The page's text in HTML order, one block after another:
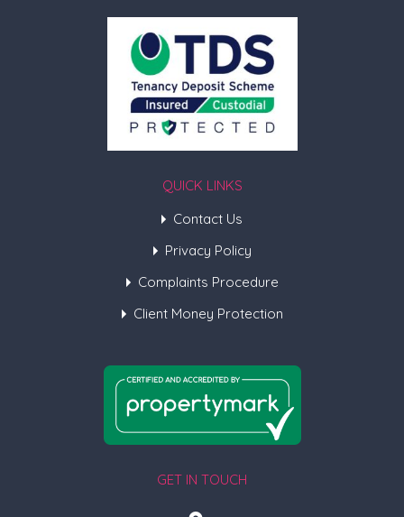
QUICK LINKS
Contact Us
Privacy Policy
Complaints Procedure
Client Money Protection
GET IN TOUCH